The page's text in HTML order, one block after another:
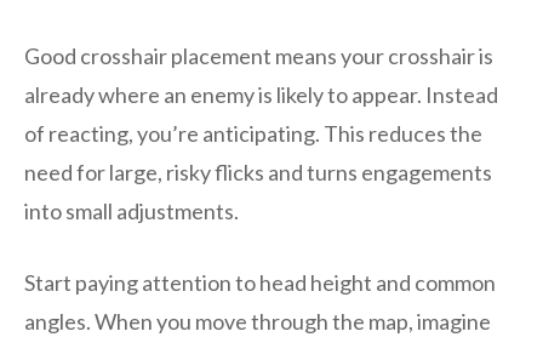
Good crosshair placement means your crosshair is
already where an enemy is likely to appear. Instead
of reacting, you’re anticipating. This reduces the
need for large, risky flicks and turns engagements
into small adjustments.
Start paying attention to head height and common
angles. When you move through the map, imagine